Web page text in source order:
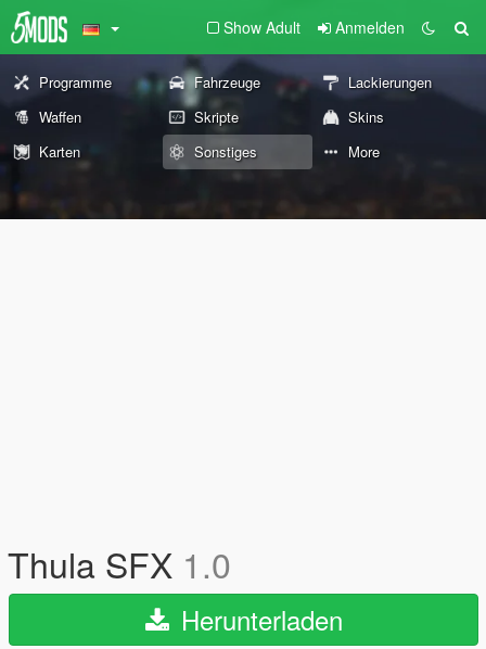
Show Adult Anmelden
Programme Fahrzeuge
Lackierungen
Waffen
Skripte
Skins
Karten
Sonstiges More
Thula SFX 1.0
Herunterladen